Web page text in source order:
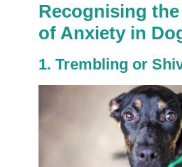
Recognising
of Anxiety in
1. Trembling or